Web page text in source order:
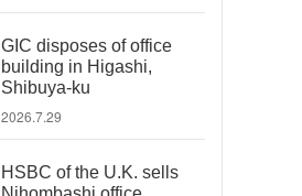
GIC disposes of office
building in Higashi,
Shibuya-ku
2026.7.29
HSBC of the U.K. sells